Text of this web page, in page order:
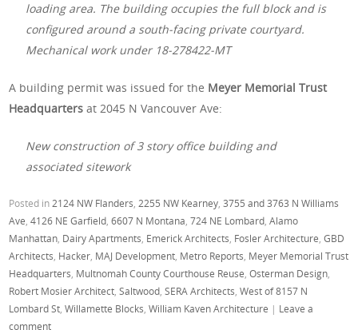
loading area. The building occupies the full block and is
configured around a south-facing private courtyard.
Mechanical work under 18-278422-MT
A building permit was issued for the Meyer Memorial Trust
Headquarters at 2045 N Vancouver Ave:
New construction of 3 story office building and
associated sitework
Posted in2124 NW Flanders,2255 NW Kearney,3755 and 3763 N Williams
Ave,4126 NE Garfield,6607 N Montana,724 NE Lombard,Alamo
Manhattan, Dairy Apartments, Emerick Architects, Fosler Architecture,GBD
Architects, Hacker, MAJ Development, Metro Reports, Meyer Memorial Trust
Headquarters, Multnomah County Courthouse Reuse,Osterman Design,
Robert Mosier Architect,Saltwood,SERA Architects,West of 8157 N
Lombard St,Willamette Blocks,William Kaven Architecture | Leave a
comment